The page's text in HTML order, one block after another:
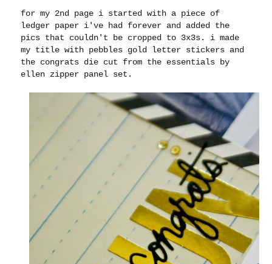
for my 2nd page i started with a piece of
ledger paper i've had forever and added the
pics that couldn't be cropped to 3x3s. i made
my title with pebbles gold letter stickers and
the congrats die cut from the essentials by
ellen zipper panel set.